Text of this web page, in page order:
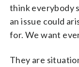
think everybody
an issue could
for. We want
They are